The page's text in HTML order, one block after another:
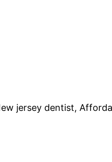
jersey dentist,